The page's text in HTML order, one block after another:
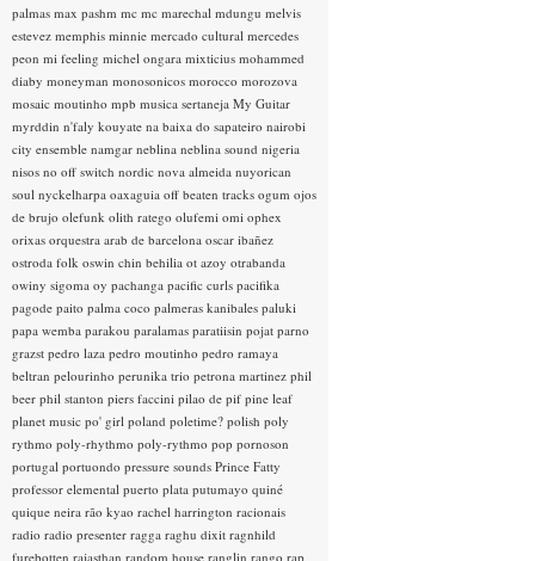
palmas max pashm mc mc marechal mdungu melvis
estevez memphis minnie mercado cultural mercedes
peon mi feeling michel ongara mixticius mohammed
diaby moneyman monosonicos morocco morozova
mosaic moutinho mpb musica sertaneja My Guitar
myrddin n'faly kouyate na baixa do sapateiro nairobi
city ensemble namgar neblina neblina sound nigeria
nisos no off switch nordic nova almeida nuyorican
soul nyckelharpa oaxaguia off beaten tracks ogum ojos
de brujo olefunk olith ratego olufemi omi ophex
orixas orquestra arab de barcelona oscar ibañez
ostroda folk oswin chin behilia ot azoy otrabanda
owiny sigoma oy pachanga pacific curls pacifika
pagode paito palma coco palmeras kanibales paluki
papa wemba parakou paralamas paratiisin pojat parno
grazst pedro laza pedro moutinho pedro ramaya
beltran pelourinho perunika trio petrona martinez phil
beer phil stanton piers faccini pilao de pif pine leaf
planet music po' girl poland poletime? polish poly
rythmo poly-rhythmo poly-rythmo pop pornoson
portugal portuondo pressure sounds Prince Fatty
professor elemental puerto plata putumayo quiné
quique neira rão kyao rachel harrington racionais
radio radio presenter ragga raghu dixit ragnhild
furebotten rajasthan random house ranglin rango rap